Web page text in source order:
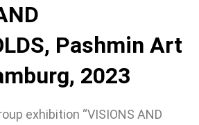
Pashmin Art
2023
exhibition “VISIONS AND